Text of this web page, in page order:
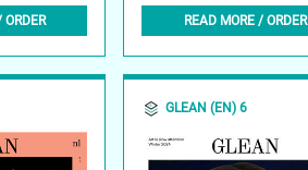
ORDER READ MORE / ORDER
GLEAN (EN) 6